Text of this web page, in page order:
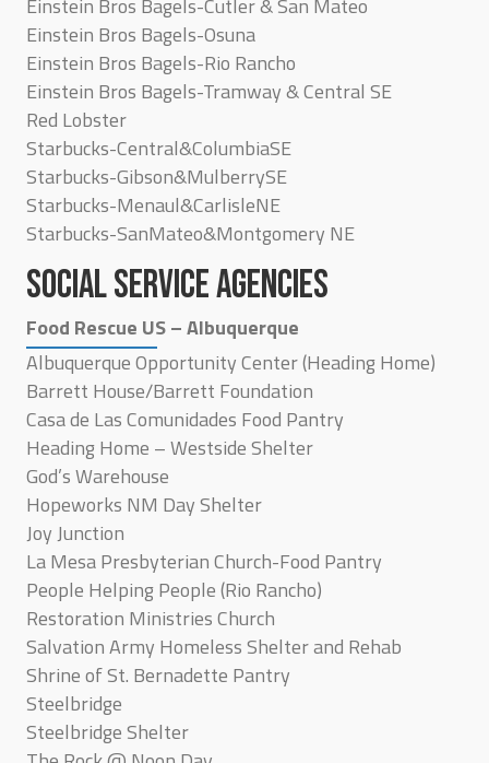
Einstein Bros Bagels-Cutler & San Mateo
Einstein Bros Bagels-Osuna
Einstein Bros Bagels-Rio Rancho
Einstein Bros Bagels-Tramway & Central SE
Red Lobster
Starbucks-Central&ColumbiaSE
Starbucks-Gibson&MulberrySE
Starbucks-Menaul&CarlisleNE
Starbucks-SanMateo&Montgomery NE
SOCIAL SERVICE AGENCIES
Food Rescue US – Albuquerque
Albuquerque Opportunity Center (Heading Home)
Barrett House/Barrett Foundation
Casa de Las Comunidades Food Pantry
Heading Home – Westside Shelter
God’s Warehouse
Hopeworks NM Day Shelter
Joy Junction
La Mesa Presbyterian Church-Food Pantry
People Helping People (Rio Rancho)
Restoration Ministries Church
Salvation Army Homeless Shelter and Rehab
Shrine of St. Bernadette Pantry
Steelbridge
Steelbridge Shelter